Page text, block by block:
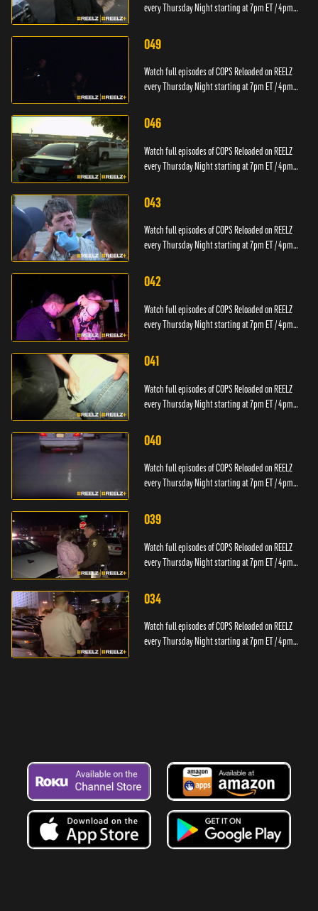
every Thursday Night starting at 7pm ET / 4pm
049
Watch full episodes of COPS Reloaded on REELZ
every Thursday Night starting at 7pm ET / 4pm
046
Watch full episodes of COPS Reloaded on REELZ
every Thursday Night starting at 7pm ET / 4pm
043
Watch full episodes of COPS Reloaded on REELZ
every Thursday Night starting at 7pm ET / 4pm
042
Watch full episodes of COPS Reloaded on REELZ
every Thursday Night starting at 7pm ET / 4pm
041
Watch full episodes of COPS Reloaded on REELZ
every Thursday Night starting at 7pm ET / 4pm
040
Watch full episodes of COPS Reloaded on REELZ
every Thursday Night starting at 7pm ET / 4pm
039
Watch full episodes of COPS Reloaded on REELZ
every Thursday Night starting at 7pm ET / 4pm
034
Watch full episodes of COPS Reloaded on REELZ
every Thursday Night starting at 7pm ET / 4pm